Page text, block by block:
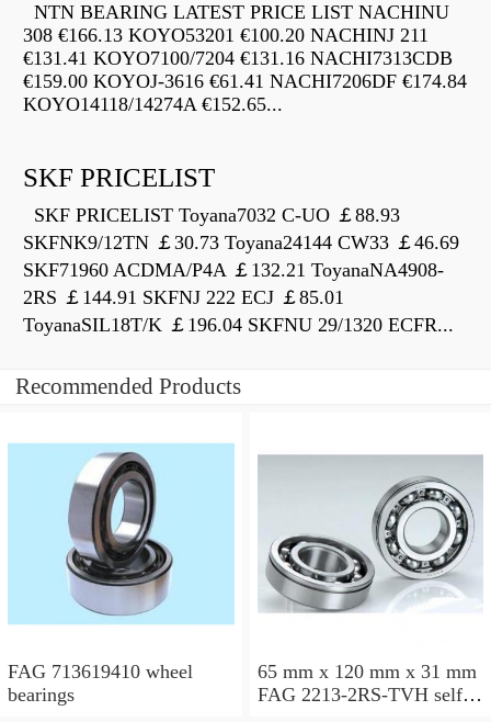
NTN BEARING LATEST PRICE LIST NACHINU
308 €166.13 KOYO53201 €100.20 NACHINJ 211
€131.41 KOYO7100/7204 €131.16 NACHI7313CDB
€159.00 KOYOJ-3616 €61.41 NACHI7206DF €174.84
KOYO14118/14274A €152.65...
SKF PRICELIST
SKF PRICELIST Toyana7032 C-UO ￡88.93
SKFNK9/12TN ￡30.73 Toyana24144 CW33 ￡46.69
SKF71960 ACDMA/P4A ￡132.21 ToyanaNA4908-
2RS ￡144.91 SKFNJ 222 ECJ ￡85.01
ToyanaSIL18T/K ￡196.04 SKFNU 29/1320 ECFR...
Recommended Products
FAG 713619410 wheel
bearings
65 mm x 120 mm x 31 mm
FAG 2213-2RS-TVH self